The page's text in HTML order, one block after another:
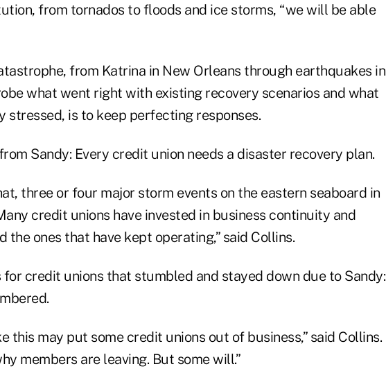
from tornados to floods and ice storms, “we will be able
from Katrina in New Orleans through earthquakes in
what went right with existing recovery scenarios and what
stressed, is to keep perfecting responses.
Sandy: Every credit union needs a disaster recovery plan.
three or four major storm events on the eastern seaboard in
credit unions have invested in business continuity and
the ones that have kept operating,” said Collins.
credit unions that stumbled and stayed down due to Sandy:
this may put some credit unions out of business,” said Collins.
members are leaving. But some will.”